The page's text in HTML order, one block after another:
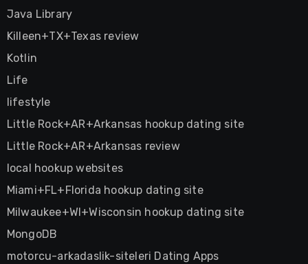
Java Library
Killeen+TX+Texas review
Kotlin
Life
lifestyle
Little Rock+AR+Arkansas hookup dating site
Little Rock+AR+Arkansas review
local hookup websites
Miami+FL+Florida hookup dating site
Milwaukee+WI+Wisconsin hookup dating site
MongoDB
motorcu-arkadaslik-siteleri Dating Apps